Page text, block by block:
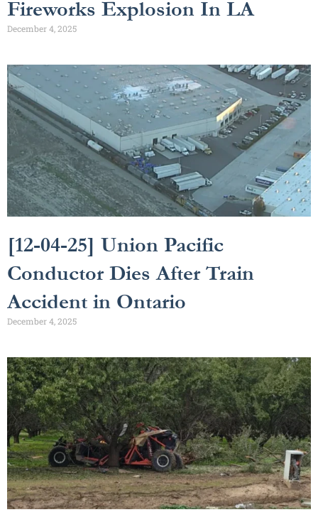
Fireworks Explosion In LA
December 4, 2025
[12-04-25] Union Pacific
Conductor Dies After Train
Accident in Ontario
December 4, 2025